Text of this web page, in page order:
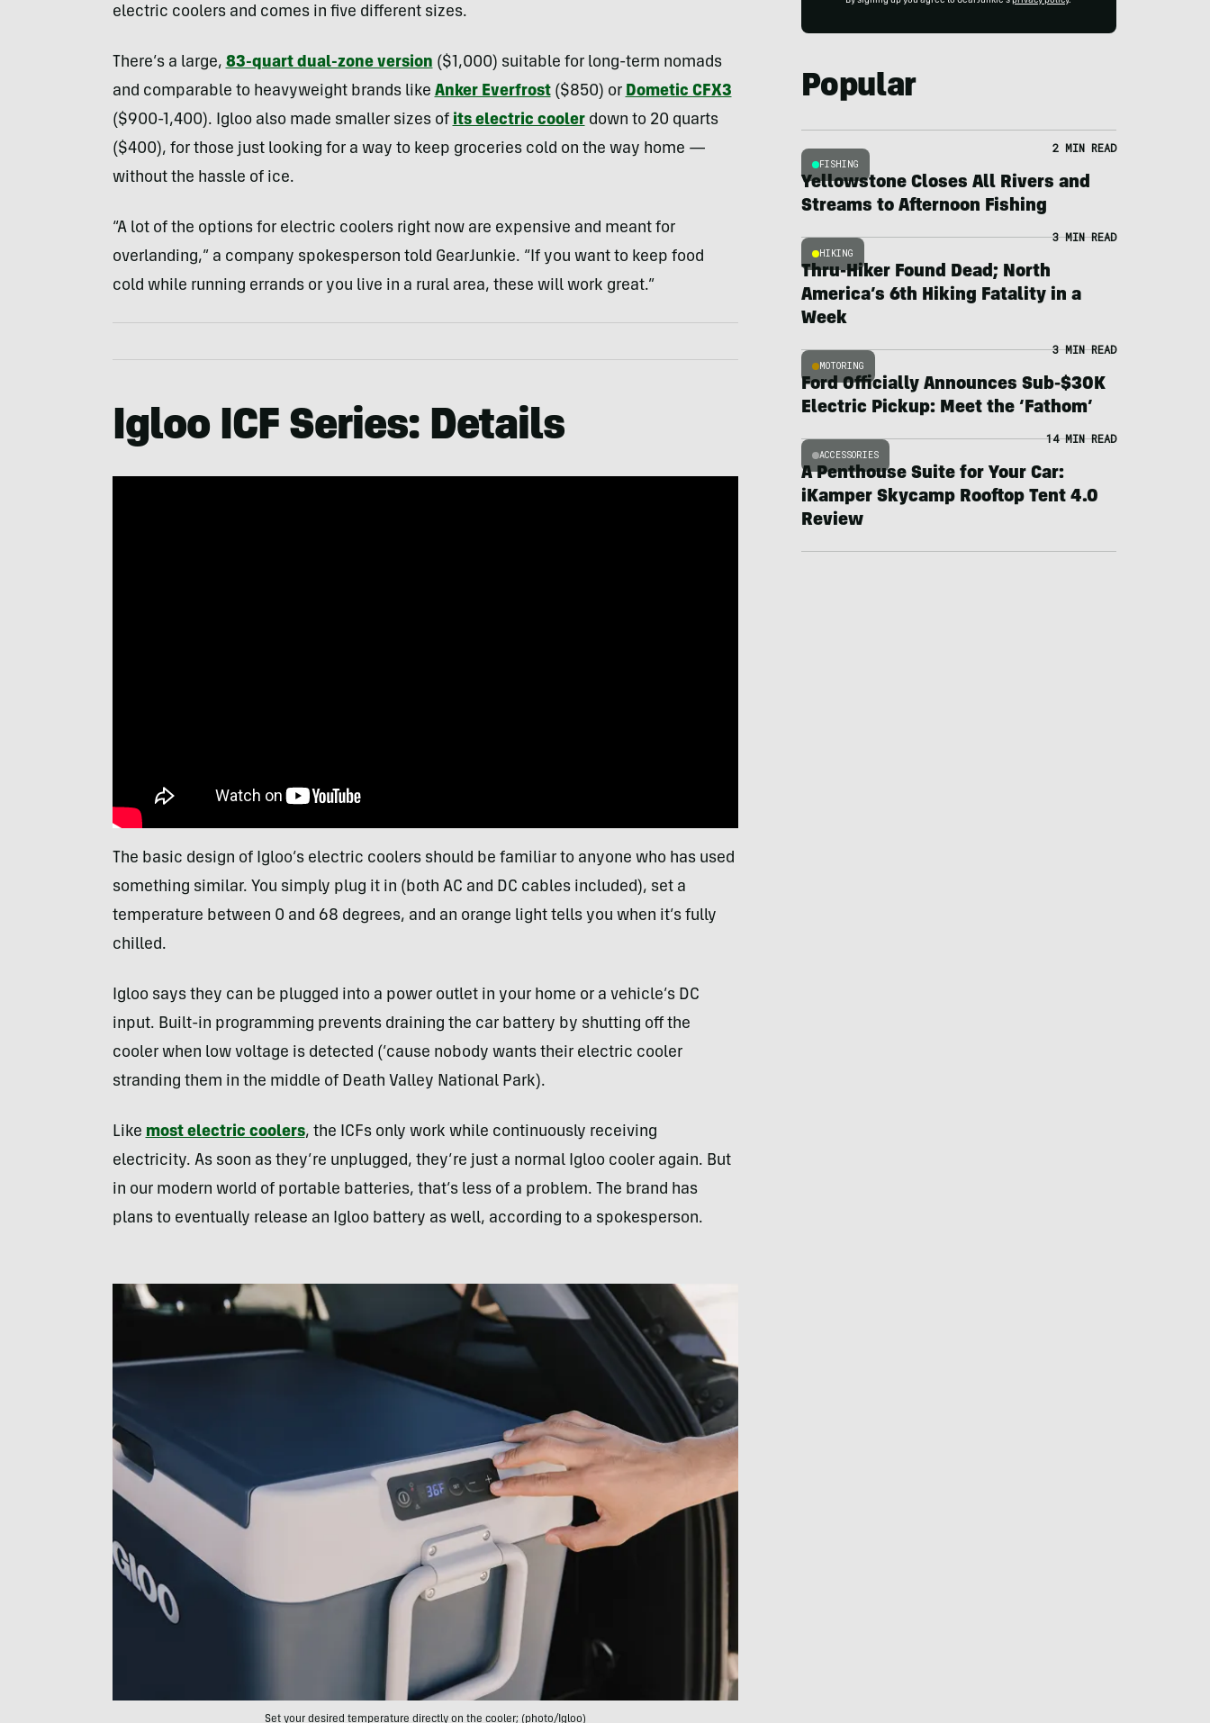
electric coolers and comes in five different sizes.
There’s a large, 83-quart dual-zone version ($1,000) suitable for long-term nomads
and comparable to heavyweight brands like Anker Everfrost($850) or Dometic CFX3
($900-1,400). Igloo also made smaller sizes of its electric coolerdown to 20 quarts
($400), for those just looking for a way to keep groceries cold on the way home —
without the hassle of ice.
“A lot of the options for electric coolers right now are expensive and meant for
overlanding,” a company spokesperson told GearJunkie. “If you want to keep food
cold while running errands or you live in a rural area, these will work great.”
Igloo ICF Series: Details
The basic design of Igloo’s electric coolers should be familiar to anyone who has used
something similar. You simply plug it in (both AC and DC cables included), set a
temperature between 0 and 68 degrees, and an orange light tells you when it’s fully
chilled.
Igloo says they can be plugged into a power outlet in your home or a vehicle’s DC
input. Built-in programming prevents draining the car battery by shutting off the
cooler when low voltage is detected (’cause nobody wants their electric cooler
stranding them in the middle of Death Valley National Park).
Like most electric coolers, the ICFs only work while continuously receiving
electricity. As soon as they’re unplugged, they’re just a normal Igloo cooler again. But
in our modern world of portable batteries, that’s less of a problem. The brand has
plans to eventually release an Igloo battery as well, according to a spokesperson.
Set your desired temperature directly on the cooler; (photo/Igloo)
Popular
FISHING
2 MIN READ
Yellowstone Closes All Rivers and
Streams to Afternoon Fishing
HIKING
3 MIN READ
Thru-Hiker Found Dead; North
America’s 6th Hiking Fatality in a
Week
MOTORING
3 MIN READ
Ford Officially Announces Sub-$30K
Electric Pickup: Meet the ‘Fathom’
ACCESSORIES
14 MIN READ
A Penthouse Suite for Your Car:
iKamper Skycamp Rooftop Tent 4.0
Review